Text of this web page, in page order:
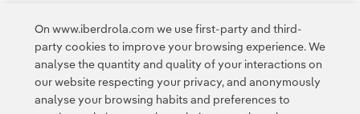
Access to legal information
On www.iberdrola.com we use first-party and third-
party cookies to improve your browsing experience. We
analyse the quantity and quality of your interactions on
our website respecting your privacy, and anonymously
analyse your browsing habits and preferences to